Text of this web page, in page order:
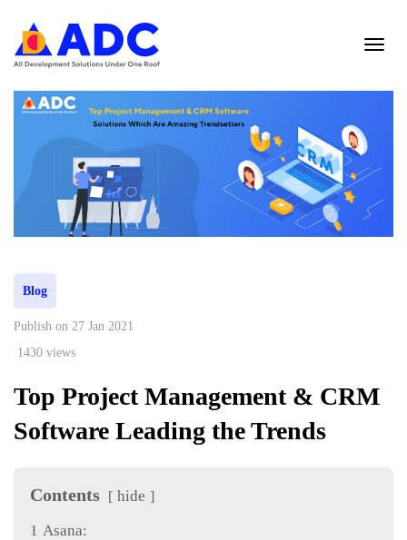
Blog
Publish on 27 Jan 2021
1430 views
Top Project Management & CRM
Software Leading the Trends
Contents
hide
1 Asana: